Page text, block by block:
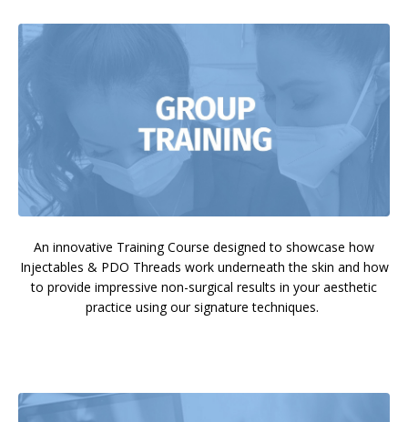
An innovative Training Course designed to showcase how
Injectables & PDO Threads work underneath the skin and how
to provide impressive non-surgical results in your aesthetic
practice using our signature techniques.